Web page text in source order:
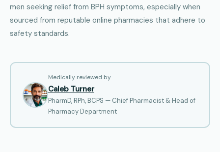
men seeking relief from BPH symptoms, especially when
sourced from reputable online pharmacies that adhere to
safety standards.
Medically reviewed by
Caleb Turner
PharmD, RPh, BCPS — Chief Pharmacist & Head of
Pharmacy Department